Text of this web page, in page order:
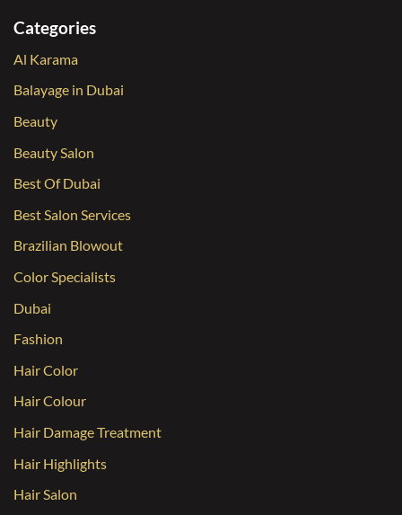
Categories
Al Karama
Balayage in Dubai
Beauty
Beauty Salon
Best Of Dubai
Best Salon Services
Brazilian Blowout
Color Specialists
Dubai
Fashion
Hair Color
Hair Colour
Hair Damage Treatment
Hair Highlights
Hair Salon